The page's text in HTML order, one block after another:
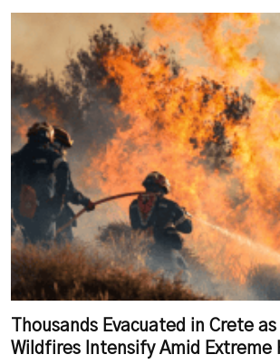
Thousands Evacuated in Crete
Wildfires Intensify Amid Extreme